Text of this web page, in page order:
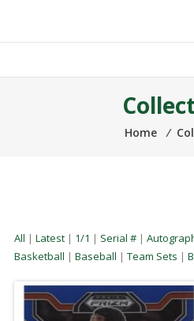
Home ⁄
All | Latest| 1/1 | Serial #|
Basketball | Baseball | Team Sets |